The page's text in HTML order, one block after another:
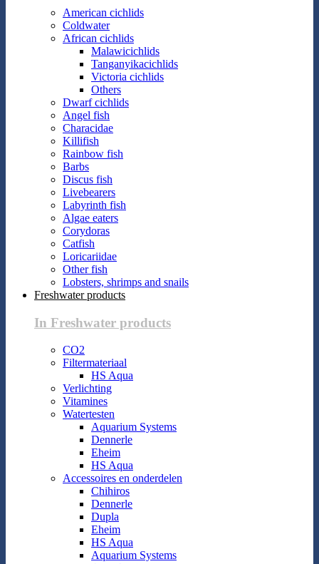
American cichlids
Coldwater
African cichlids
Malawicichlids
Tanganyikacichlids
Victoria cichlids
Others
Dwarf cichlids
Angel fish
Characidae
Killifish
Rainbow fish
Barbs
Discus fish
Livebearers
Labyrinth fish
Algae eaters
Corydoras
Catfish
Loricariidae
Other fish
Lobsters, shrimps and snails
Freshwater products
In Freshwater products
CO2
Filtermateriaal
HS Aqua
Verlichting
Vitamines
Watertesten
Aquarium Systems
Dennerle
Eheim
HS Aqua
Accessoires en onderdelen
Chihiros
Dennerle
Dupla
Eheim
HS Aqua
Aquarium Systems